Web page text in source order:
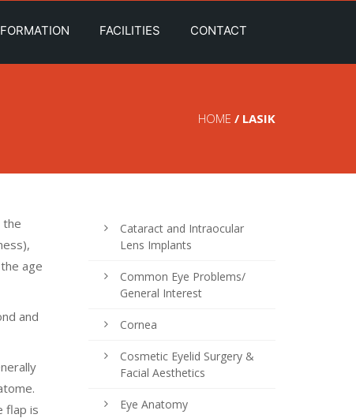
FACILITIES CONTACT
HOME / LASIK
the
age
and
flap is
Cataract and Intraocular
Lens Implants
Common Eye Problems/
General Interest
Cornea
Cosmetic Eyelid Surgery &
Facial Aesthetics
Eye Anatomy